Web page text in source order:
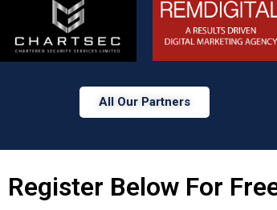
All Our Partners
Register Below For